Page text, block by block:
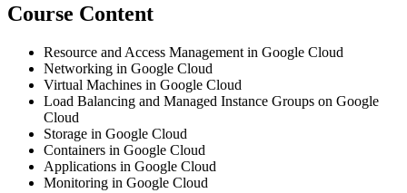
Course Content
Resource and Access Management in Google Cloud
Networking in Google Cloud
Virtual Machines in Google Cloud
Load Balancing and Managed Instance Groups on Google
Cloud
Storage in Google Cloud
Containers in Google Cloud
Applications in Google Cloud
Monitoring in Google Cloud